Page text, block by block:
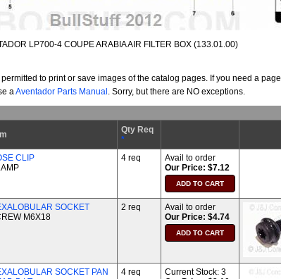
LP700-4 COUPE ARABIA AIR FILTER BOX (133.01.00)
to print or save images of the catalog pages. If you need a page
aAventador Parts Manual . Sorry, but there are NO exceptions.
Qty Req
*
CLIP
4 req
Avail to order
Our Price: $7.12
SOCKET
M6X18
2 req
Avail to order
Our Price: $4.74
SOCKET PAN
4 req Current Stock: 3